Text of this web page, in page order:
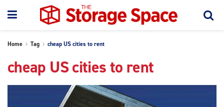
Home Tag cheap US cities to rent
cheap US cities to rent